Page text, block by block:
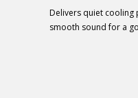
Delivers quiet cooling
smooth sound for a